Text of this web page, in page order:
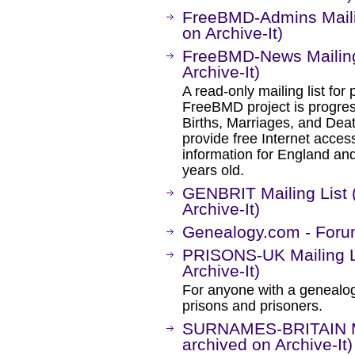
FreeBMD-Admins
on Archive-It)
FreeBMD-News
Archive-It)
A read-only mailing list for
FreeBMD project is
Births, Marriages, and
provide free Internet
information for England
years old.
GENBRIT Mailing
Archive-It)
Genealogy.com -
PRISONS-UK Mailing
Archive-It)
For anyone with a
prisons and prisoners.
SURNAMES-
archived on Archive-It)